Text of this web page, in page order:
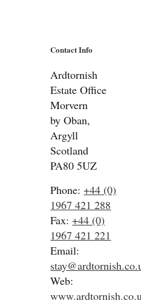
Contact Info
Ardtornish
Estate Office
Morvern
by Oban,
Argyll
Scotland
PA80 5UZ
Phone:+44 (0)
1967 421 288
Fax:+44 (0)
1967 421 221
Email:
Web: